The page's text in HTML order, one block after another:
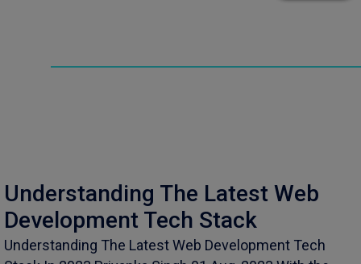
Understanding The Latest Web
Development Tech Stack
Understanding The Latest Web Development Tech